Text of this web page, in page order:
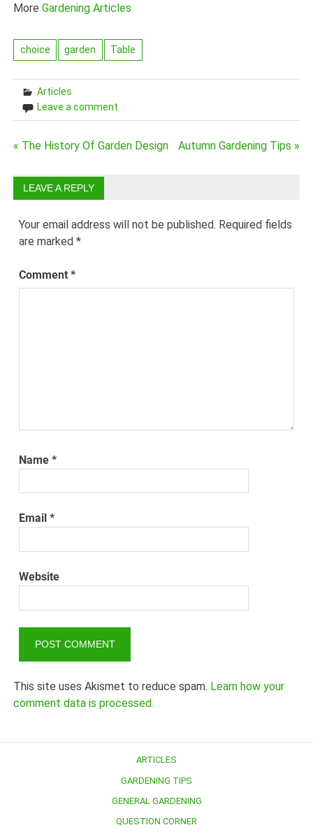
MoreGardening Articles
choice garden Table
Articles
Leave a comment
Post
navigation
« The History Of Garden Design Autumn Gardening Tips »
LEAVE A REPLY
Your email address will not be published. Required fields
are marked*
Comment*
Name*
Email*
Website
This site uses Akismet to reduce spam. Learn how your
comment data is processed.
ARTICLES
GARDENING TIPS
GENERAL GARDENING
QUESTION CORNER